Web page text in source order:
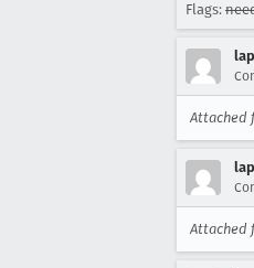
Flags:
Attached
Attached